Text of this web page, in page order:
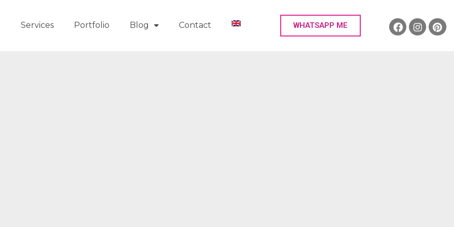
Services Portfolio Blog Contact WHATSAPP ME